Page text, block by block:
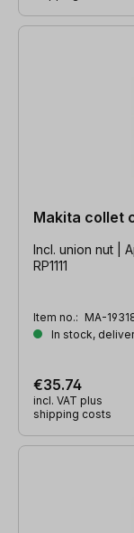
Makita collet
Incl. union nut |
RP1111
Item no.: MA-
In stock,
€35.74
incl. VAT plus
shipping costs